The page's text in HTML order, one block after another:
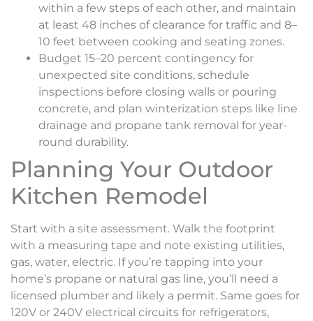
within a few steps of each other, and maintain
at least 48 inches of clearance for traffic and 8–
10 feet between cooking and seating zones.
Budget 15–20 percent contingency for
unexpected site conditions, schedule
inspections before closing walls or pouring
concrete, and plan winterization steps like line
drainage and propane tank removal for year-
round durability.
Planning Your Outdoor
Kitchen Remodel
Start with a site assessment. Walk the footprint
with a measuring tape and note existing utilities,
gas, water, electric. If you’re tapping into your
home’s propane or natural gas line, you’ll need a
licensed plumber and likely a permit. Same goes for
120V or 240V electrical circuits for refrigerators,